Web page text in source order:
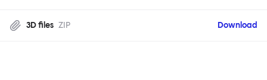
3D files ZIP Download